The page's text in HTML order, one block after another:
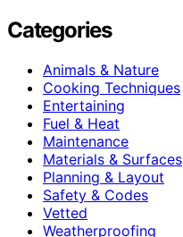
Categories
Animals & Nature
Cooking Techniques
Entertaining
Fuel & Heat
Maintenance
Materials & Surfaces
Planning & Layout
Safety & Codes
Vetted
Weatherproofing